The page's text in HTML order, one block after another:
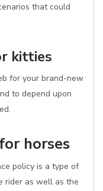
that could
kitties
for your brand-new
to depend upon
horses
policy is a type of
rider as well as the